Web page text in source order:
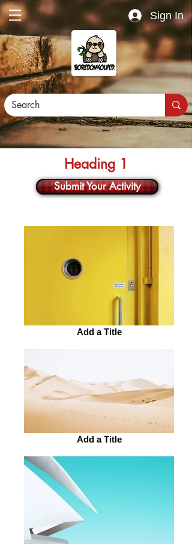
Sign In
Add a Title
Add a Title
Heading 1
Submit Your Activity